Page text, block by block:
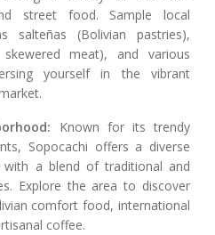
street food. Sample local
salteñas (Bolivian pastries),
skewered meat), and various
yourself in the vibrant
Known for its trendy
Sopocachi offers a diverse
with a blend of traditional and
Explore the area to discover
comfort food, international
coffee.